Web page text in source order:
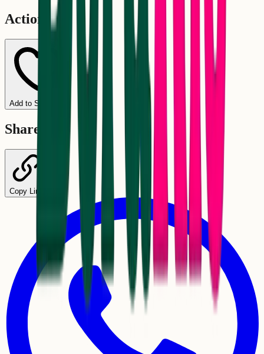
Actions
Add to Schedule
Share
Copy Link